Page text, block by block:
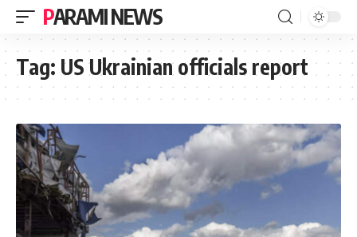
PARAMI NEWS
Tag: US Ukrainian officials report